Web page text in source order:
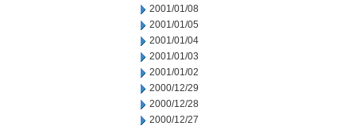
2001/01/08
2001/01/05
2001/01/04
2001/01/03
2001/01/02
2000/12/29
2000/12/28
2000/12/27